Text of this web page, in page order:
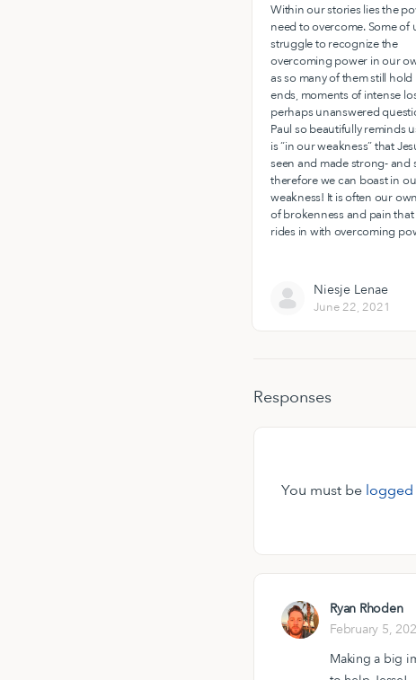
Within our stories lies the
need to overcome. Some of
struggle to recognize the
overcoming power in our
as so many of them still hold
ends, moments of intense
perhaps unanswered
Paul so beautifully reminds
is “in our weakness” that
seen and made strong- and
therefore we can boast in
weakness! It is often our
of brokenness and pain that
rides in with overcoming
Niesje Lenae
June 22, 2021
Responses
You must be logged
Ryan Rhoden
February 5,
Making a big